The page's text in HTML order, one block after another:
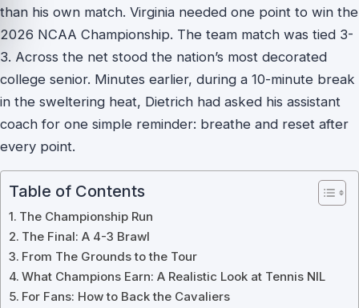
than his own match. Virginia needed one point to win the
2026 NCAA Championship. The team match was tied 3-
3. Across the net stood the nation’s most decorated
college senior. Minutes earlier, during a 10-minute break
in the sweltering heat, Dietrich had asked his assistant
coach for one simple reminder: breathe and reset after
every point.
Table of Contents
The Championship Run
The Final: A 4-3 Brawl
From The Grounds to the Tour
What Champions Earn: A Realistic Look at Tennis NIL
For Fans: How to Back the Cavaliers